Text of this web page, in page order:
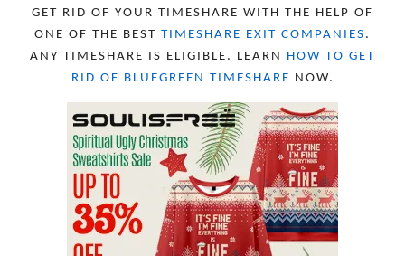
FEBRUARY 2023
10
JANUARY 2023
8
DECEMBER 2022
12
SEPTEMBER 2022
AUGUST 2022
22
JULY 2022
19
JUNE 2022
MAY 2022
16
APRIL 2022
14
MARCH 2022
17
FEBRUARY 2022
23
GET RID OF YOUR TIMESHARE WITH THE HELP OF
ONE OF THE BEST TIMESHARE EXIT COMPANIES .
ANY TIMESHARE IS ELIGIBLE. LEARN HOW TO GET
RID OF BLUEGREEN TIMESHARE NOW.